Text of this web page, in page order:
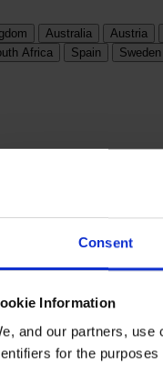
Consent
Information
and our partners, use
for the
Australia Austria
Africa Spain Sweden